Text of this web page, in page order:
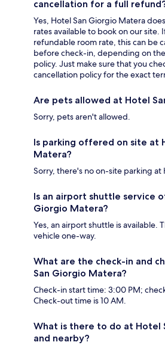
cancellation for a full
Yes, Hotel San Giorgio Matera
rates available to book on our site.
refundable room rate, this can be
before check-in, depending on
policy. Just make sure that you
cancellation policy for the exact
Are pets allowed at Hotel
Sorry, pets aren't allowed.
Is parking offered on site at
Matera?
Sorry, there's no on-site parking at
Is an airport shuttle service
Giorgio Matera?
Yes, an airport shuttle is available.
vehicle one-way.
What are the check-in and
San Giorgio Matera?
Check-in start time: 3:00 PM;
Check-out time is 10 AM.
What is there to do at Hotel
and nearby?